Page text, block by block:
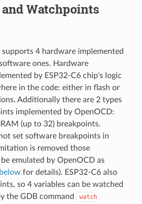
Watchpoints
supports 4 hardware implemented
ones. Hardware
by ESP32-C6 chip's logic
in the code: either in flash or
Additionally there are 2 types
implemented by OpenOCD:
(up to 32) breakpoints.
set software breakpoints in
is removed those
emulated by OpenOCD as
below for details). ESP32-C6 also
so 4 variables can be watched
the GDB command
watch